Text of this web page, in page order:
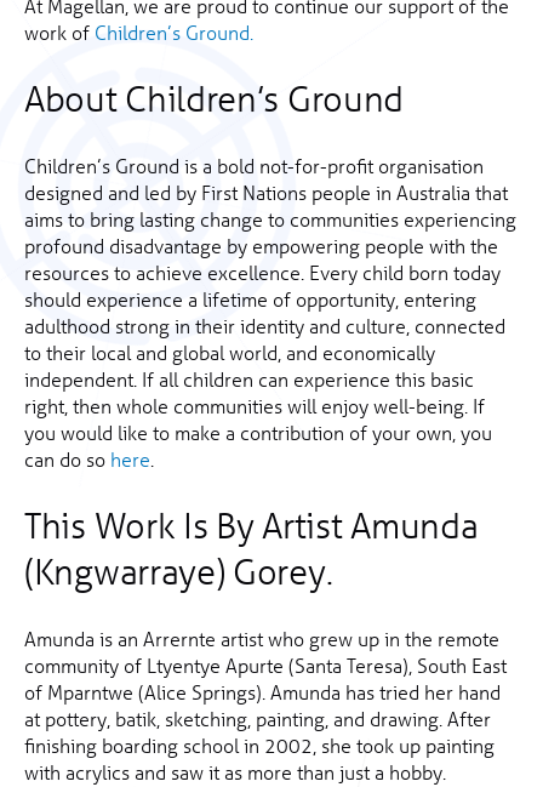
At Magellan, we are proud to continue our support of the
work of Children’s Ground.
About Children’s Ground
Children’s Ground is a bold not-for-profit organisation
designed and led by First Nations people in Australia that
aims to bring lasting change to communities experiencing
profound disadvantage by empowering people with the
resources to achieve excellence. Every child born today
should experience a lifetime of opportunity, entering
adulthood strong in their identity and culture, connected
to their local and global world, and economically
independent. If all children can experience this basic
right, then whole communities will enjoy well-being. If
you would like to make a contribution of your own, you
can do so here
This Work Is By Artist Amunda
(Kngwarraye) Gorey.
Amunda is an Arrernte artist who grew up in the remote
community of Ltyentye Apurte (Santa Teresa), South East
of Mparntwe (Alice Springs). Amunda has tried her hand
at pottery, batik, sketching, painting, and drawing. After
finishing boarding school in 2002, she took up painting
with acrylics and saw it as more than just a hobby.